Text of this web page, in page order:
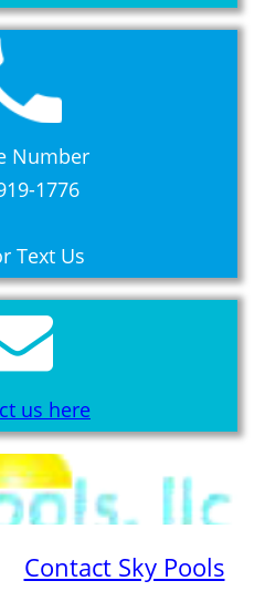
Number
1776
Text Us
us here
Contact Sky Pools